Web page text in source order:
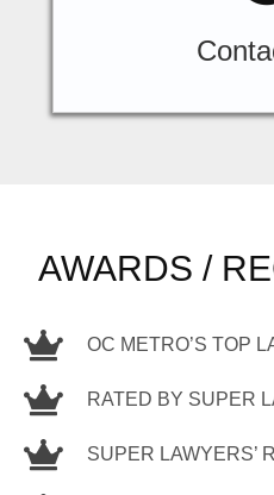
AWARDS /
OC METRO’S TOP
RATED BY SUPER
SUPER LAWYERS’